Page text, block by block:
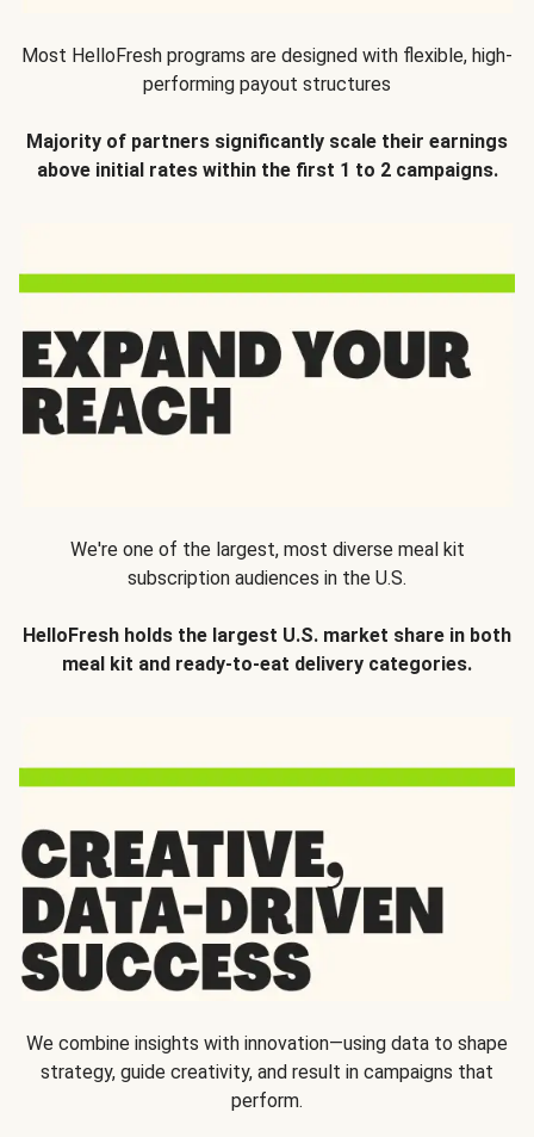
Most HelloFresh programs are designed with flexible, high-
performing payout structures
Majority of partners significantly scale their earnings
above initial rates within the first 1 to 2 campaigns.
We're one of the largest, most diverse meal kit
subscription audiences in the U.S.
HelloFresh holds the largest U.S. market share in both
meal kit and ready-to-eat delivery categories.
We combine insights with innovation—using data to shape
strategy, guide creativity, and result in campaigns that
perform.